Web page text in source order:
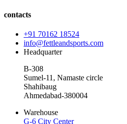
contacts
+91 70162 18524
info@fettleandsports.com
Headquarter
B-308
Sumel-11, Namaste circle
Shahibaug
Ahmedabad-380004
Warehouse
G-6 City Center